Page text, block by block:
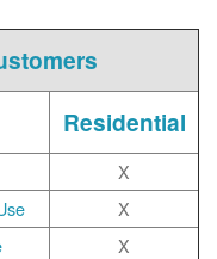
Residential
X
X
X